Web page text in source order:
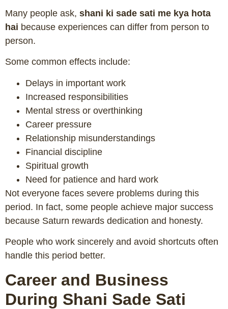
Many people ask, shani ki sade sati me kya hota
hai because experiences can differ from person to
person.
Some common effects include:
Delays in important work
Increased responsibilities
Mental stress or overthinking
Career pressure
Relationship misunderstandings
Financial discipline
Spiritual growth
Need for patience and hard work
Not everyone faces severe problems during this
period. In fact, some people achieve major success
because Saturn rewards dedication and honesty.
People who work sincerely and avoid shortcuts often
handle this period better.
Career and Business
During Shani Sade Sati